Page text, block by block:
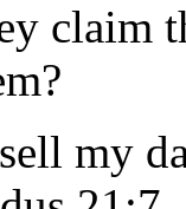
claim
my